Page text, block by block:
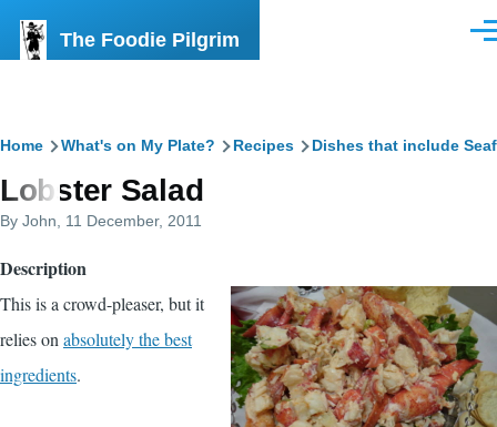
The Foodie Pilgrim
Breadcrumb
Home What's on My Plate? Recipes Dishes that include
Lobster Salad
By John , 11 December, 2011
Description
This is a crowd-pleaser, but it
relies on absolutely the best
ingredients.